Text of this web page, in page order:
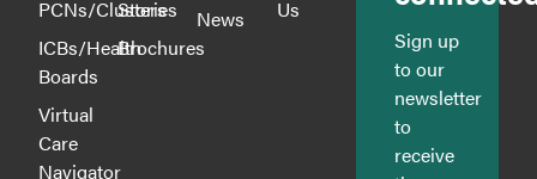
PCNs/Clusters
ICBs/Health
Boards
Virtual
Care
Navigator
Stories
Brochures
News
Us
Sign up
to our
newsletter
to
receive